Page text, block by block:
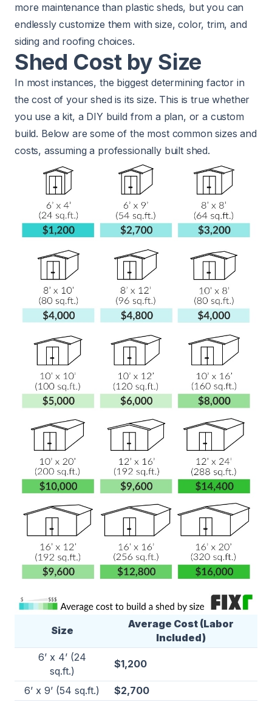
more maintenance than plastic sheds, but you can
endlessly customize them with size, color, trim, and
siding and roofing choices.
Shed Cost by Size
In most instances, the biggest determining factor in
the cost of your shed is its size. This is true whether
you use a kit, a DIY build from a plan, or a custom
build. Below are some of the most common sizes and
costs, assuming a professionally built shed.
Size
Average Cost (Labor
Included)
6’ x 4’ (24
sq.ft.)
$1,200
6’ x 9’ (54 sq.ft.)
$2,700